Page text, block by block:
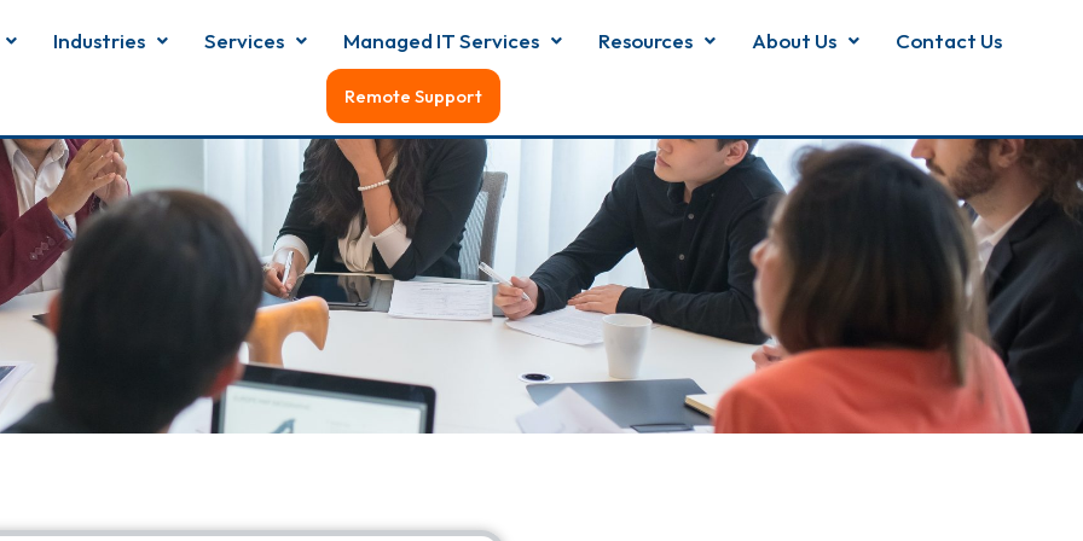
Industries Services Managed IT Services Resources About Us Contact Us
Remote Support